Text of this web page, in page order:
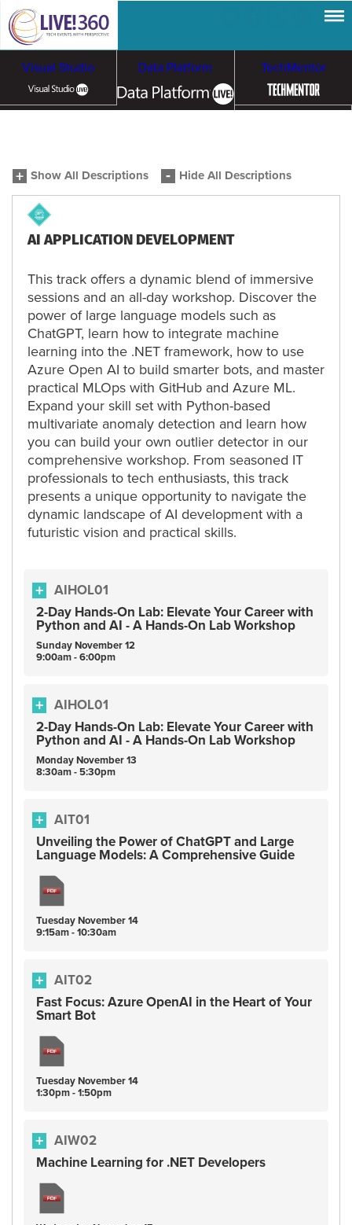
Visual Studio Data Platform TechMentor
Cloud & Containers
Cybersecurity &
Show All Descriptions Hide All Descriptions
AI APPLICATION DEVELOPMENT
This track offers a dynamic blend of immersive
sessions and an all-day workshop. Discover the
power of large language models such as
ChatGPT, learn how to integrate machine
learning into the .NET framework, how to use
Azure Open AI to build smarter bots, and master
practical MLOps with GitHub and Azure ML.
Expand your skill set with Python-based
multivariate anomaly detection and learn how
you can build your own outlier detector in our
comprehensive workshop. From seasoned IT
professionals to tech enthusiasts, this track
presents a unique opportunity to navigate the
dynamic landscape of AI development with a
futuristic vision and practical skills.
AIHOL01
2-Day Hands-On Lab: Elevate Your Career with
Python and AI - A Hands-On Lab Workshop
SundayNovember12
9:00am - 6:00pm
AIHOL01
2-Day Hands-On Lab: Elevate Your Career with
Python and AI - A Hands-On Lab Workshop
MondayNovember13
8:30am - 5:30pm
AIT01
Unveiling the Power of ChatGPT and Large
Language Models: A Comprehensive Guide
TuesdayNovember14
9:15am - 10:30am
AIT02
Fast Focus: Azure OpenAI in the Heart of Your
Smart Bot
TuesdayNovember14
1:30pm - 1:50pm
AIW02
Machine Learning for .NET Developers